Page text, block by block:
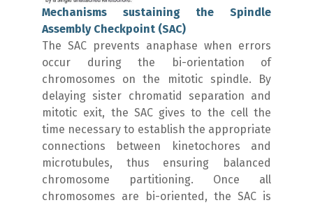
Mechanisms sustaining the Spindle
Assembly Checkpoint (SAC)
The SAC prevents anaphase when errors
occur during the bi-orientation of
chromosomes on the mitotic spindle. By
delaying sister chromatid separation and
mitotic exit, the SAC gives to the cell the
time necessary to establish the appropriate
connections between kinetochores and
microtubules, thus ensuring balanced
chromosome partitioning. Once all
chromosomes are bi-oriented, the SAC is